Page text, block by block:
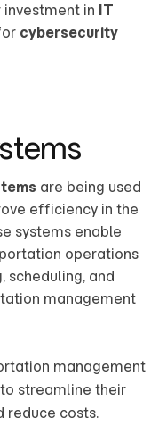
in IT
cybersecurity
are being used
efficiency in the
systems enable
operations
scheduling, and
management
management
streamline their
reduce costs.